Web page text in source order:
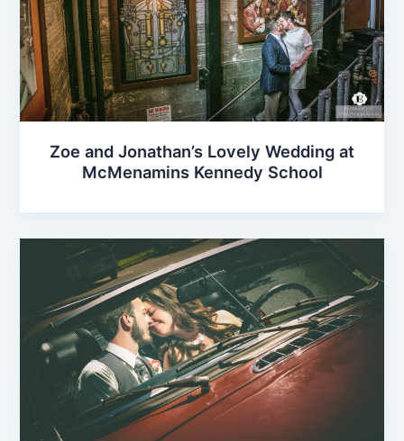
Zoe and Jonathan’s Lovely Wedding at
McMenamins Kennedy School